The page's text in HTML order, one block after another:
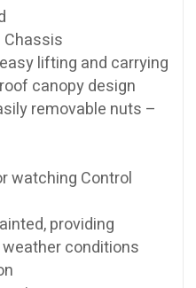
Chassis
lifting and carrying
canopy design
removable nuts –
watching Control
providing
conditions